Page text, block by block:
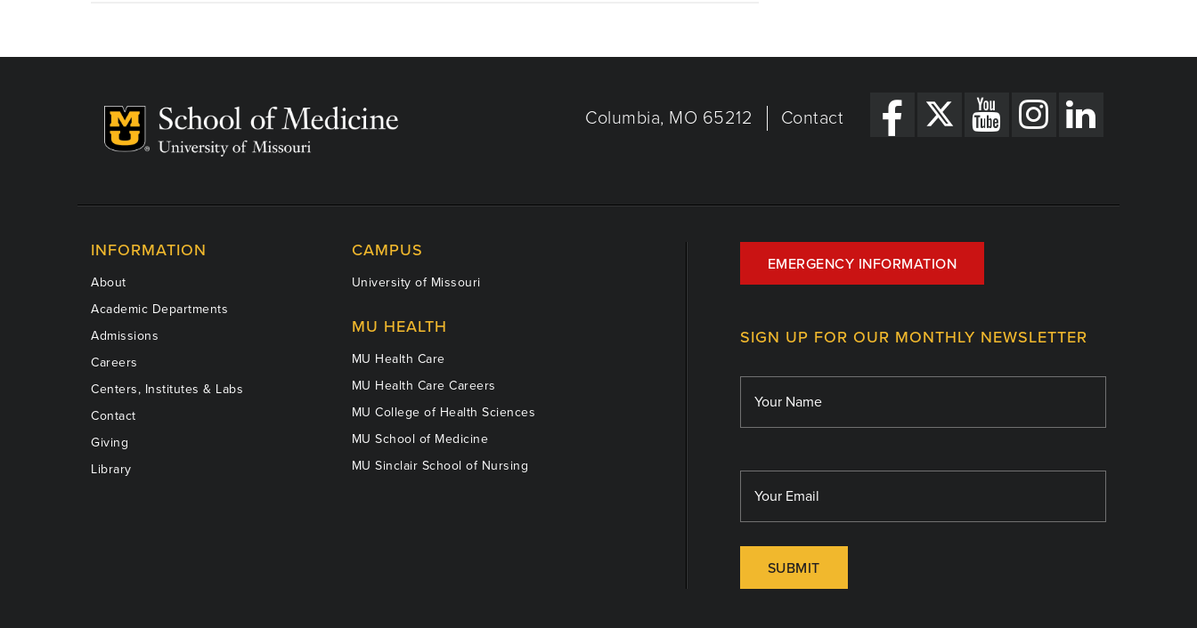
Columbia, MO 65212 Contact
INFORMATION
About
Academic Departments
Admissions
Careers
Centers, Institutes & Labs
Contact
Giving
Library
CAMPUS
University of Missouri
MU HEALTH
MU Health Care
MU Health Care Careers
MU College of Health Sciences
MU School of Medicine
MU Sinclair School of Nursing
EMERGENCY INFORMATION
SIGN UP FOR OUR MONTHLY NEWSLETTER
SUBMIT